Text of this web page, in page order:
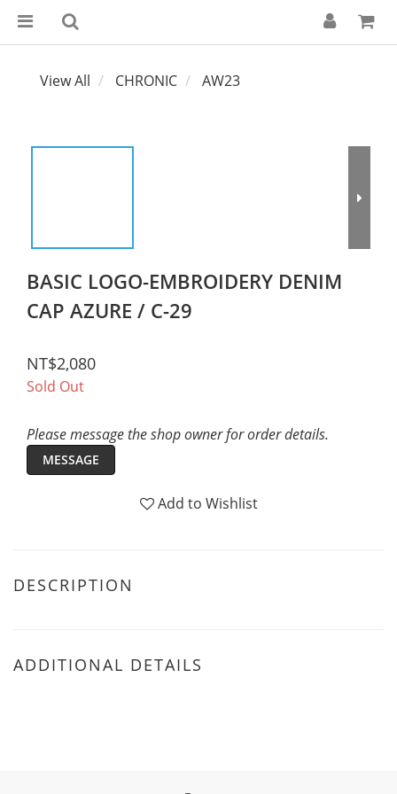
View All CHRONIC AW23
BASIC LOGO-EMBROIDERY DENIM
CAP AZURE / C-29
NT$2,080
Sold Out
Please message the shop owner for order details.
MESSAGE
Add to Wishlist
DESCRIPTION
ADDITIONAL DETAILS